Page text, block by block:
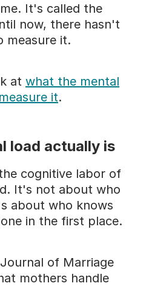
It's called the
now, there hasn't
measure it.
at what the mental
it.
load actually is
cognitive labor of
It's not about who
about who knows
in the first place.
of Marriage
mothers handle